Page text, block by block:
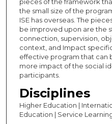
the small size of the
ISE has overseas. The
be improved upon are the
connection, supervision,
context, and Impact
effective program that can
more impact of the social
participants.
Disciplines
Higher Education |
Education | Service